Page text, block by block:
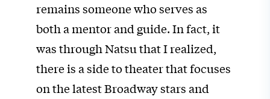
remains someone who serves as
both a mentor and guide. In fact, it
was through Natsu that I realized,
there is a side to theater that focuses
on the latest Broadway stars and